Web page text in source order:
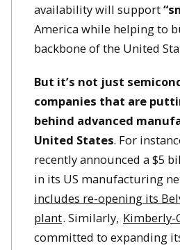
availability will support
America while helping to
backbone of the United
But it’s not just
companies that are
behind advanced
United States. For
recently announced a $5
in its US manufacturing
includes re-opening its
plant. Similarly, Kimberly-
committed to expanding